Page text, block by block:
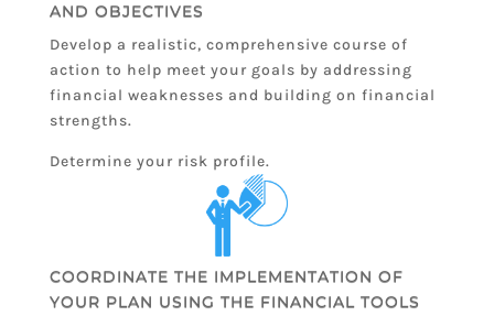
AND OBJECTIVES
Develop a realistic, comprehensive course of
action to help meet your goals by addressing
financial weaknesses and building on financial
strengths.
Determine your risk profile.
COORDINATE THE IMPLEMENTATION OF
YOUR PLAN USING THE FINANCIAL TOOLS